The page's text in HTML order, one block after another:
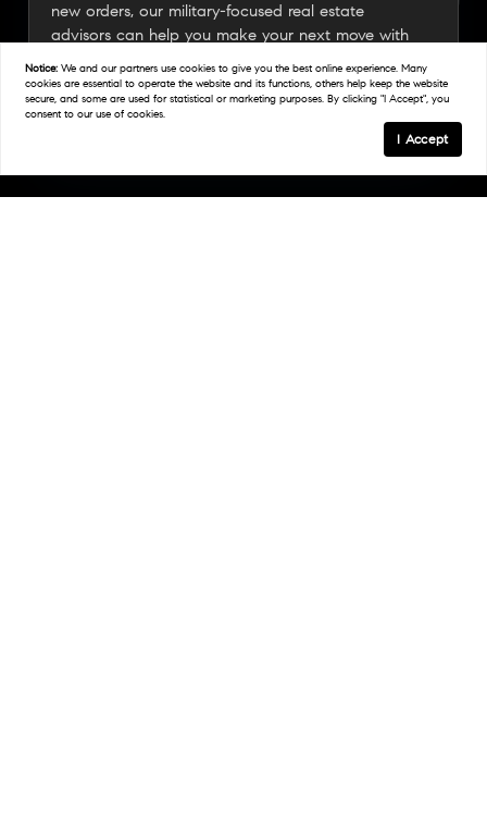
Notice: We and our partners usecookies to give you the best online experience. Many
cookies are essential to operate the website and its functions, others help keep the website
secure, and some are used for statistical or marketing purposes. By clicking "I Accept", you
consent to our use of cookies.
I Accept
new orders, our military-focused real estate
advisors can help you make your next move with
Connect With A Military Expert